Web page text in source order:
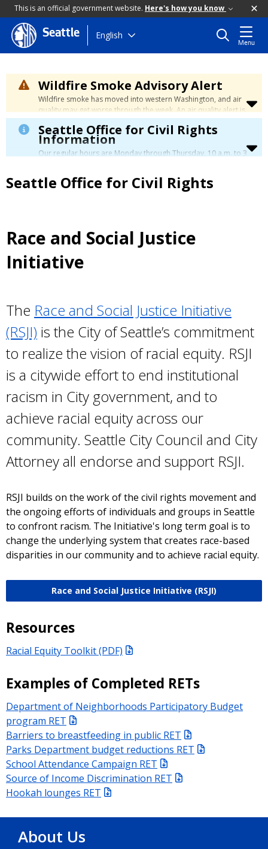
This is an official government website. Here's how you know
Skip
to
content
Seattle English
Menu
Wildfire Smoke Advisory Alert
Wildfire smoke has moved into western Washington, and air
quality may get worse through the week. An air quality alert is
in effect until at least Wednesday at 5:00 p.m. Air quality may
reach unhealthy levels through Thursday. Learn how to stay
safe by visiting theCity's Wildfire Smoke Safety page
Seattle Office for Civil Rights
Information
Our regular hours are Monday through Thursday, 10 a.m. to 3
Seattle Office for Civil Rights
Race and Social Justice
Initiative
The Race and Social Justice Initiative
(RSJI) is the City of Seattle’s commitment
to realize the vision of racial equity. RSJI
is a citywide effort to end institutional
racism in City government, and to
achieve racial equity across our
community. Seattle City Council and City
Attorney all endorse and support RSJI.
RSJI builds on the work of the civil rights movement and
the ongoing efforts of individuals and groups in Seattle
to confront racism. The Initiative's long term goal is to
change the underlying system that creates race-based
disparities in our community and to achieve racial equity.
Race and Social Justice Initiative (RSJI)
Resources
Racial Equity Toolkit (PDF)
Examples of Completed RETs
Department of Neighborhoods Participatory Budget
program RET
Barriers to breastfeeding in public RET
Parks Department budget reductions RET
School Attendance Campaign RET
Source of Income Discrimination RET
Hookah lounges RET
About Us